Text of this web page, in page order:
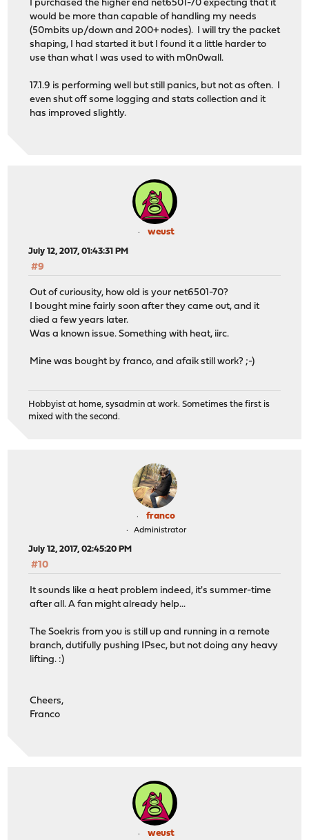
I purchased the higher end net6501-70 expecting that it
would be more than capable of handling my needs
(50mbits up/down and 200+ nodes). I will try the packet
shaping, I had started it but I found it a little harder to
use than what I was used to with m0n0wall.
17.1.9 is performing well but still panics, but not as often. I
even shut off some logging and stats collection and it
has improved slightly.
weust
July 12, 2017, 01:43:31 PM
#9
Out of curiousity, how old is your net6501-70?
I bought mine fairly soon after they came out, and it
died a few years later.
Was a known issue. Something with heat, iirc.
Mine was bought by franco, and afaik still work? ;-)
Hobbyist at home, sysadmin at work. Sometimes the first is
mixed with the second.
franco
Administrator
July 12, 2017, 02:45:20 PM
#10
It sounds like a heat problem indeed, it's summer-time
after all. A fan might already help...
The Soekris from you is still up and running in a remote
branch, dutifully pushing IPsec, but not doing any heavy
lifting. :)
Cheers,
Franco
weust